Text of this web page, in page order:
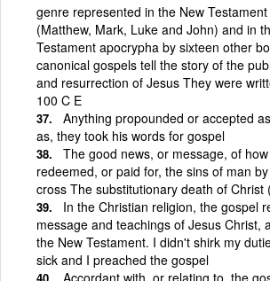
genre represented in the New
(Matthew, Mark, Luke and John) and in
Testament apocrypha by sixteen other
canonical gospels tell the story of the
and resurrection of Jesus They were
100 C E
Anything propounded or accepted
as, they took his words for gospel
The good news, or message, of
redeemed, or paid for, the sins of man
cross The substitutionary death of Christ
In the Christian religion, the gospel
message and teachings of Jesus Christ,
the New Testament. I didn't shirk my
sick and I preached the gospel
Accordant with, or relating to, the